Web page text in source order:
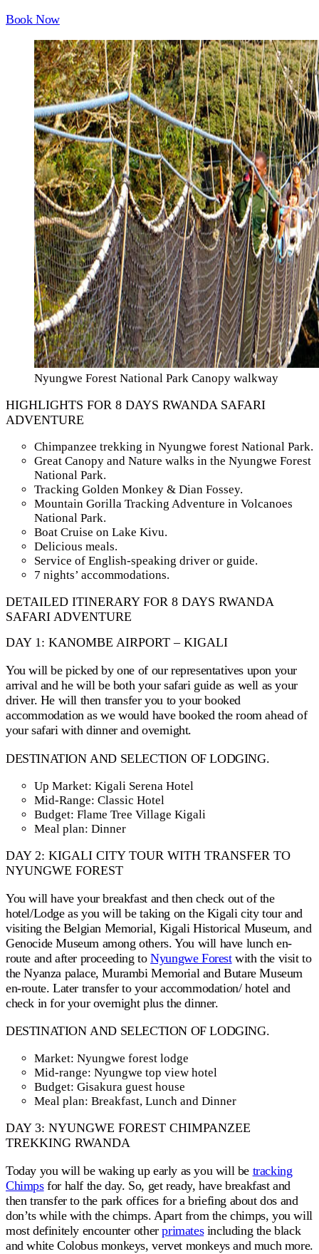
Book Now
Nyungwe Forest National Park Canopy walkway
HIGHLIGHTS FOR 8 DAYS RWANDA SAFARI
ADVENTURE
Chimpanzee trekking in Nyungwe forest National Park.
Great Canopy and Nature walks in the Nyungwe Forest
National Park.
Tracking Golden Monkey & Dian Fossey.
Mountain Gorilla Tracking Adventure in Volcanoes
National Park.
Boat Cruise on Lake Kivu.
Delicious meals.
Service of English-speaking driver or guide.
7 nights’ accommodations.
DETAILED ITINERARY FOR 8 DAYS RWANDA
SAFARI ADVENTURE
DAY 1: KANOMBE AIRPORT – KIGALI
You will be picked by one of our representatives upon your
arrival and he will be both your safari guide as well as your
driver. He will then transfer you to your booked
accommodation as we would have booked the room ahead of
your safari with dinner and overnight.
DESTINATION AND SELECTION OF LODGING.
Up Market: Kigali Serena Hotel
Mid-Range: Classic Hotel
Budget: Flame Tree Village Kigali
Meal plan: Dinner
DAY 2: KIGALI CITY TOUR WITH TRANSFER TO
NYUNGWE FOREST
You will have your breakfast and then check out of the
hotel/Lodge as you will be taking on the Kigali city tour and
visiting the Belgian Memorial, Kigali Historical Museum, and
Genocide Museum among others. You will have lunch en-
route and after proceeding toNyungwe Forestwith the visit to
the Nyanza palace, Murambi Memorial and Butare Museum
en-route. Later transfer to your accommodation/ hotel and
check in for your overnight plus the dinner.
DESTINATION AND SELECTION OF LODGING.
Market: Nyungwe forest lodge
Mid-range: Nyungwe top view hotel
Budget: Gisakura guest house
Meal plan: Breakfast, Lunch and Dinner
DAY 3: NYUNGWE FOREST CHIMPANZEE
TREKKING RWANDA
Today you will be waking up early as you will be tracking
Chimpsfor half the day. So, get ready, have breakfast and
then transfer to the park offices for a briefing about dos and
don’ts while with the chimps. Apart from the chimps, you will
most definitely encounter otherprimatesincluding the black
and white Colobus monkeys, vervet monkeys and much more.